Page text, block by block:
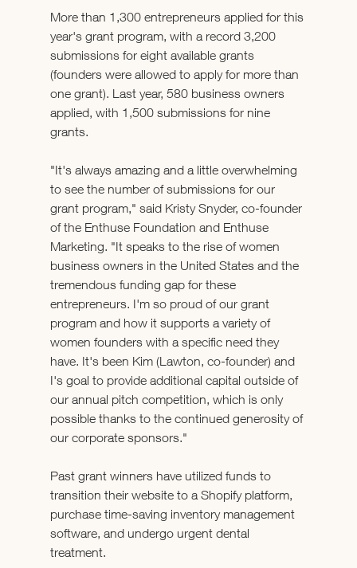
More than 1,300 entrepreneurs applied for this
year's grant program, with a record 3,200
submissions for eight available grants
(founders were allowed to apply for more than
one grant). Last year, 580 business owners
applied, with 1,500 submissions for nine
grants.
"It's always amazing and a little overwhelming
to see the number of submissions for our
grant program," said Kristy Snyder, co-founder
of the Enthuse Foundation and Enthuse
Marketing. "It speaks to the rise of women
business owners in the United States and the
tremendous funding gap for these
entrepreneurs. I'm so proud of our grant
program and how it supports a variety of
women founders with a specific need they
have. It's been Kim (Lawton, co-founder) and
I's goal to provide additional capital outside of
our annual pitch competition, which is only
possible thanks to the continued generosity of
our corporate sponsors."
Past grant winners have utilized funds to
transition their website to a Shopify platform,
purchase time-saving inventory management
software, and undergo urgent dental
treatment.